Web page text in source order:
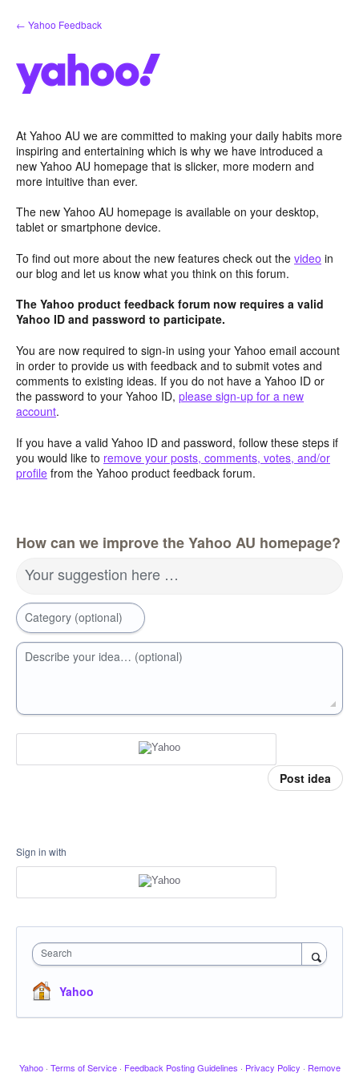
Skip
to
← Yahoo Feedback
At Yahoo AU we are committed to making your daily habits more
inspiring and entertaining which is why we have introduced a
new Yahoo AU homepage that is slicker, more modern and
more intuitive than ever.
The new Yahoo AU homepage is available on your desktop,
tablet or smartphone device.
To find out more about the new features check out the video in
our blog and let us know what you think on this forum.
The Yahoo product feedback forum now requires a valid
Yahoo ID and password to participate.
You are now required to sign-in using your Yahoo email account
in order to provide us with feedback and to submit votes and
comments to existing ideas. If you do not have a Yahoo ID or
the password to your Yahoo ID, please sign-up for a new
account.
If you have a valid Yahoo ID and password, follow these steps if
you would like to remove your posts, comments, votes, and/or
profile from the Yahoo product feedback forum.
How can we improve the Yahoo AU homepage?
Your suggestion here …
Category (optional)
Describe your idea… (optional)
Post idea
Sign in with
Search
Yahoo
Yahoo · Terms of Service · Feedback Posting Guidelines · Privacy Policy · Remove